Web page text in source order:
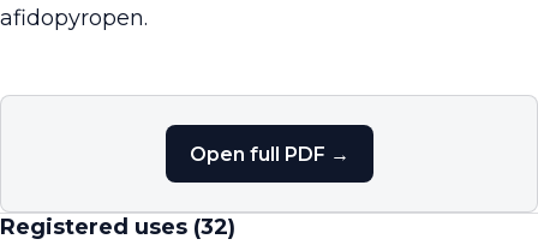
afidopyropen.
Open full PDF →
Registered uses (32)